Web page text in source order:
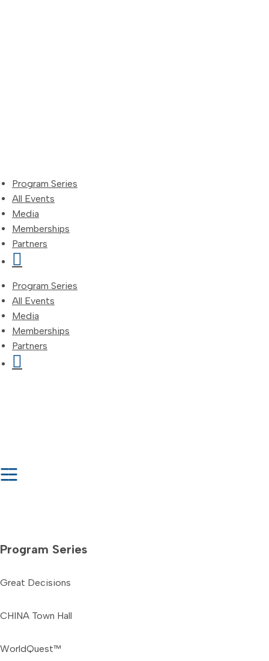
Program Series
All Events
Media
Memberships
Partners
Program Series
All Events
Media
Memberships
Partners
Program Series
Great Decisions
CHINA Town Hall
WorldQuest™